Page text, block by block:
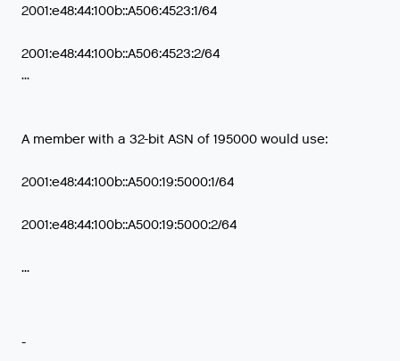
2001:e48:44:100b::A506:4523:1/64
2001:e48:44:100b::A506:4523:2/64
...
A member with a 32-bit ASN of 195000 would use:
2001:e48:44:100b::A500:19:5000:1/64
2001:e48:44:100b::A500:19:5000:2/64
...
-